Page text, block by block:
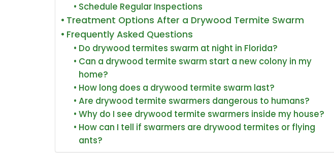
Schedule Regular Inspections
Treatment Options After a Drywood Termite Swarm
Frequently Asked Questions
Do drywood termites swarm at night in Florida?
Can a drywood termite swarm start a new colony in my
home?
How long does a drywood termite swarm last?
Are drywood termite swarmers dangerous to humans?
Why do I see drywood termite swarmers inside my house?
How can I tell if swarmers are drywood termites or flying
ants?